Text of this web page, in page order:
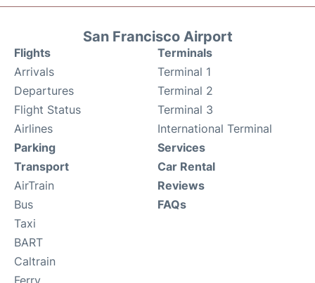
San Francisco Airport
Flights
Arrivals
Departures
Flight Status
Airlines
Terminals
Terminal 1
Terminal 2
Terminal 3
International Terminal
Parking
Transport
AirTrain
Bus
Taxi
BART
Caltrain
Services
Car Rental
Reviews
FAQs